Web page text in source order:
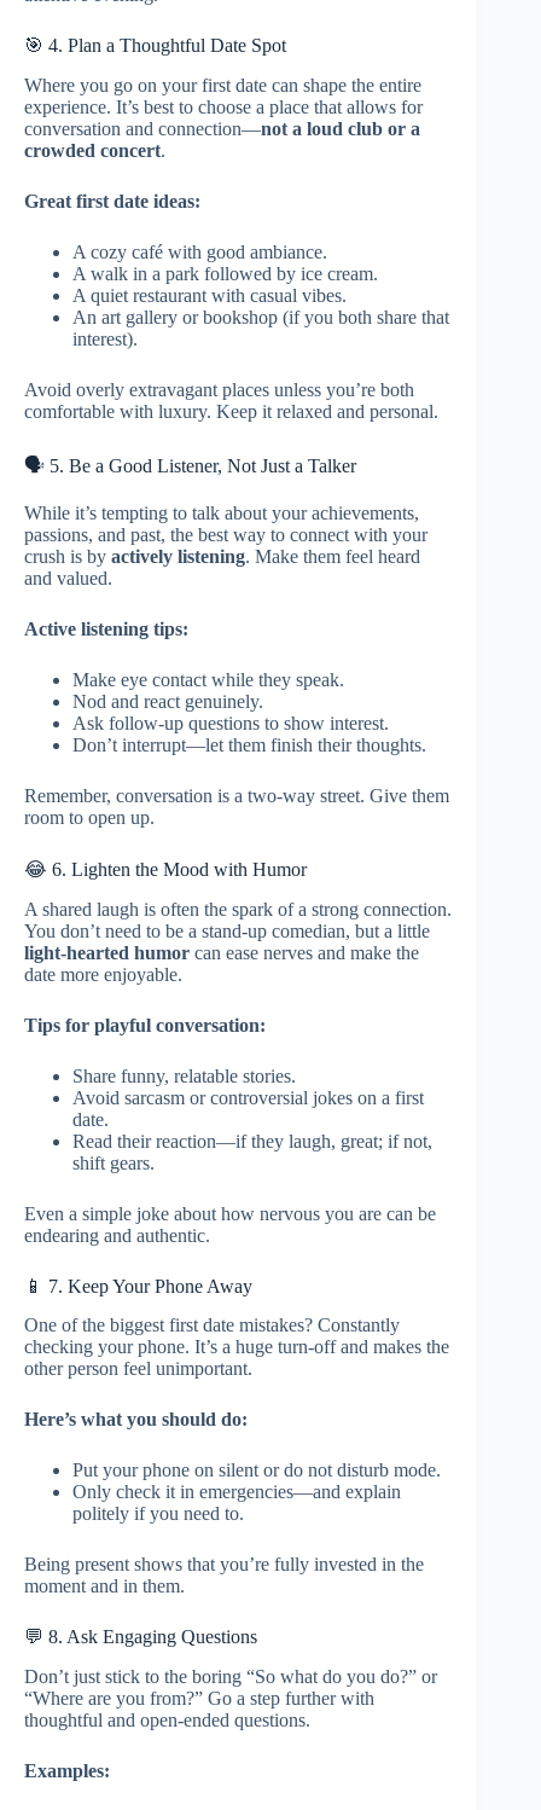
🎯 4. Plan a Thoughtful Date Spot
Where you go on your first date can shape the entire
experience. It’s best to choose a place that allows for
conversation and connection—not a loud club or a
crowded concert.
Great first date ideas:
A cozy café with good ambiance.
A walk in a park followed by ice cream.
A quiet restaurant with casual vibes.
An art gallery or bookshop (if you both share that
interest).
Avoid overly extravagant places unless you’re both
comfortable with luxury. Keep it relaxed and personal.
🗣️ 5. Be a Good Listener, Not Just a Talker
While it’s tempting to talk about your achievements,
passions, and past, the best way to connect with your
crush is by actively listening. Make them feel heard
and valued.
Active listening tips:
Make eye contact while they speak.
Nod and react genuinely.
Ask follow-up questions to show interest.
Don’t interrupt—let them finish their thoughts.
Remember, conversation is a two-way street. Give them
room to open up.
😂 6. Lighten the Mood with Humor
A shared laugh is often the spark of a strong connection.
You don’t need to be a stand-up comedian, but a little
light-hearted humor can ease nerves and make the
date more enjoyable.
Tips for playful conversation:
Share funny, relatable stories.
Avoid sarcasm or controversial jokes on a first
date.
Read their reaction—if they laugh, great; if not,
shift gears.
Even a simple joke about how nervous you are can be
endearing and authentic.
📱 7. Keep Your Phone Away
One of the biggest first date mistakes? Constantly
checking your phone. It’s a huge turn-off and makes the
other person feel unimportant.
Here’s what you should do:
Put your phone on silent or do not disturb mode.
Only check it in emergencies—and explain
politely if you need to.
Being present shows that you’re fully invested in the
moment and in them.
💬 8. Ask Engaging Questions
Don’t just stick to the boring “So what do you do?” or
“Where are you from?” Go a step further with
thoughtful and open-ended questions.
Examples: